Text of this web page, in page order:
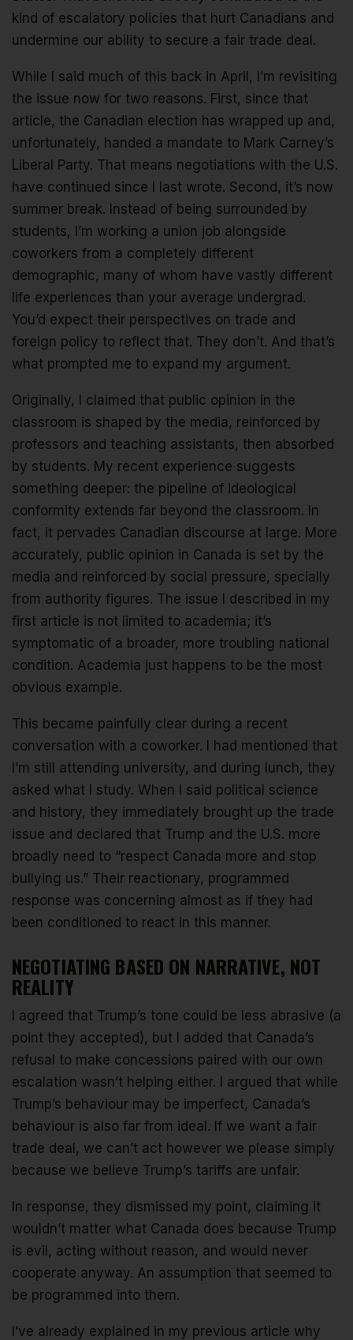
kind of escalatory policies that hurt Canadians and
undermine our ability to secure a fair trade deal.
While I said much of this back in April, I’m revisiting
the issue now for two reasons. First, since that
article, the Canadian election has wrapped up and,
unfortunately, handed a mandate to Mark Carney’s
Liberal Party. That means negotiations with the U.S.
have continued since I last wrote. Second, it’s now
summer break. Instead of being surrounded by
students, I’m working a union job alongside
coworkers from a completely different
demographic, many of whom have vastly different
life experiences than your average undergrad.
You’d expect their perspectives on trade and
foreign policy to reflect that. They don’t. And that’s
what prompted me to expand my argument.
Originally, I claimed that public opinion in the
classroom is shaped by the media, reinforced by
professors and teaching assistants, then absorbed
by students. My recent experience suggests
something deeper: the pipeline of ideological
conformity extends far beyond the classroom. In
fact, it pervades Canadian discourse at large. More
accurately, public opinion in Canada is set by the
media and reinforced by social pressure, specially
from authority figures. The issue I described in my
first article is not limited to academia; it’s
symptomatic of a broader, more troubling national
condition. Academia just happens to be the most
obvious example.
This became painfully clear during a recent
conversation with a coworker. I had mentioned that
I’m still attending university, and during lunch, they
asked what I study. When I said political science
and history, they immediately brought up the trade
issue and declared that Trump and the U.S. more
broadly need to “respect Canada more and stop
bullying us.” Their reactionary, programmed
response was concerning almost as if they had
been conditioned to react in this manner.
NEGOTIATING BASED ON NARRATIVE, NOT
REALITY
I agreed that Trump’s tone could be less abrasive (a
point they accepted), but I added that Canada’s
refusal to make concessions paired with our own
escalation wasn’t helping either. I argued that while
Trump’s behaviour may be imperfect, Canada’s
behaviour is also far from ideal. If we want a fair
trade deal, we can’t act however we please simply
because we believe Trump’s tariffs are unfair.
In response, they dismissed my point, claiming it
wouldn’t matter what Canada does because Trump
is evil, acting without reason, and would never
cooperate anyway. An assumption that seemed to
be programmed into them.
I’ve already explained in my previous article why